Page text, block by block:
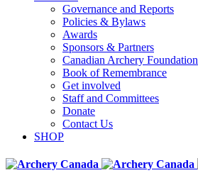
Governance and Reports
Policies & Bylaws
Awards
Sponsors & Partners
Canadian Archery Foundation
Book of Remembrance
Get involved
Staff and Committees
Donate
Contact Us
SHOP